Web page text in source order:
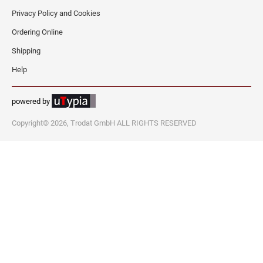
WEST VIRGINIA PROFESSIONAL STAMPS
AND SEALS
SEALS
WYOMING PROFESSIONAL STAMPS AND
Privacy Policy and Cookies
Ordering Online
Shipping
Help
powered by
Copyright© 2026, Trodat GmbH ALL RIGHTS RESERVED